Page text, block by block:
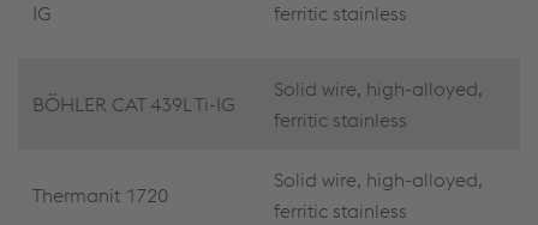
IG
ferritic stainless
BÖHLER CAT 439L Ti-IG
Solid wire, high-alloyed,
ferritic stainless
Thermanit 1720
Solid wire, high-alloyed,
ferritic stainless